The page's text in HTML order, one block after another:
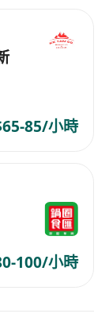
as
and a
85/小時
100/小時